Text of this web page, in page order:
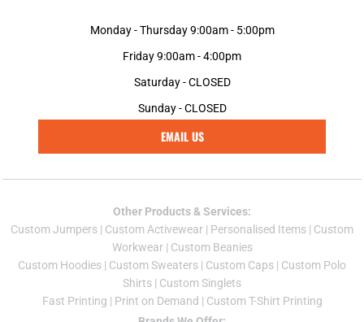
Monday - Thursday 9:00am - 5:00pm
Friday 9:00am - 4:00pm
Saturday - CLOSED
Sunday - CLOSED
EMAIL US
Other Products & Services:
Custom Jumpers | Custom Activewear | Personalised Items | Custom
Workwear| Custom Beanies
Custom Hoodies | Custom Sweaters | Custom Caps | Custom Polo
Shirts | Custom Singlets
Fast Printing | Print on Demand | Custom T-Shirt Printing